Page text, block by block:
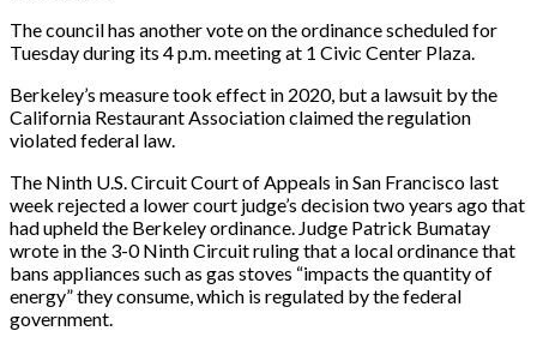
The council has another vote on the ordinance scheduled for
Tuesday during its 4 p.m. meeting at 1 Civic Center Plaza.
Berkeley’s measure took effect in 2020, but a lawsuit by the
California Restaurant Association claimed the regulation
violated federal law.
The Ninth U.S. Circuit Court of Appeals in San Francisco last
week rejected a lower court judge’s decision two years ago that
had upheld the Berkeley ordinance. Judge Patrick Bumatay
wrote in the 3-0 Ninth Circuit ruling that a local ordinance that
bans appliances such as gas stoves “impacts the quantity of
energy” they consume, which is regulated by the federal
government.